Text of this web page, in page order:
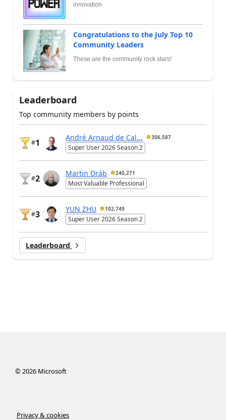
innovation
Congratulations to the July Top 10
Community Leaders
These are the community rock stars!
Leaderboard
Top community members by points
#1
André Arnaud de Cal... 306,587
Super User 2026 Season 2
#2
Martin Dráb 240,271
Most Valuable Professional
#3
YUN ZHU 102,749
Super User 2026 Season 2
Leaderboard
©2026Microsoft
Privacy & cookies